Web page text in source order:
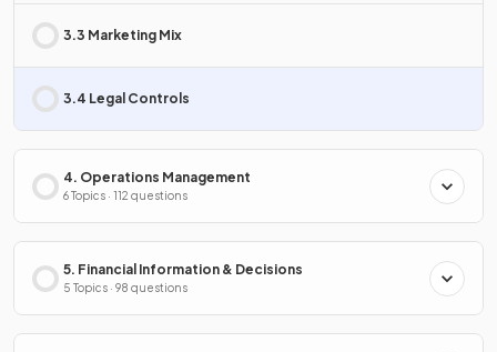
3.3 Marketing Mix
3.4 Legal Controls
4. Operations Management
6 Topics · 112 questions
5. Financial Information & Decisions
5 Topics · 98 questions